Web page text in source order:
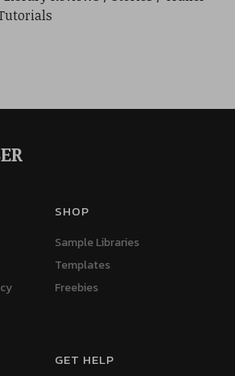
SHOP
Sample Libraries
Templates
Freebies
GET HELP